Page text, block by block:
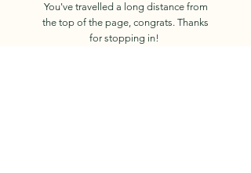
You've travelled a long distance from
the top of the page, congrats. Thanks
for stopping in!